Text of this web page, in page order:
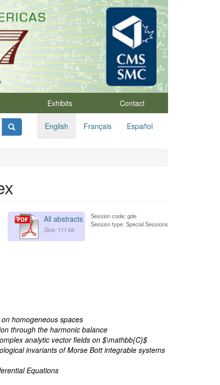
Exhibits Contact
English Français Español
Session code: gde
Session type: Special Sessions
All abstracts
Size: 111 kb
homogeneous spaces
through the harmonic balance
analytic vector fields on $\mathbb{C}$
invariants of Morse Bott integrable systems
Equations